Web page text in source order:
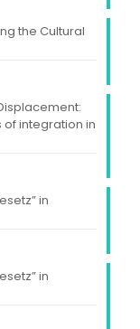
the Cultural
integration in
in
in